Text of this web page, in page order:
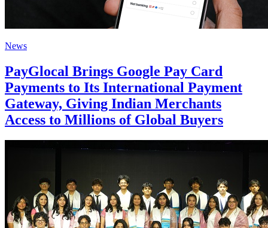
News
PayGlocal Brings Google Pay Card
Payments to Its International Payment
Gateway, Giving Indian Merchants
Access to Millions of Global Buyers